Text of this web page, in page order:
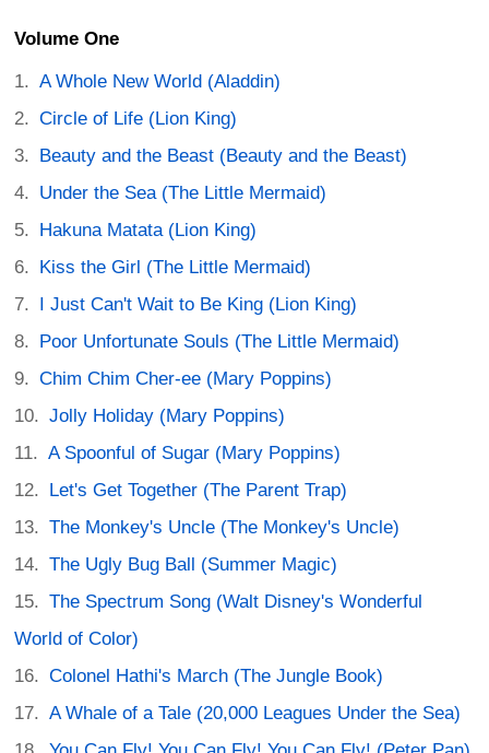
Volume One
A Whole New World (Aladdin)
Circle of Life (Lion King)
Beauty and the Beast (Beauty and the Beast)
Under the Sea (The Little Mermaid)
Hakuna Matata (Lion King)
Kiss the Girl (The Little Mermaid)
I Just Can't Wait to Be King (Lion King)
Poor Unfortunate Souls (The Little Mermaid)
Chim Chim Cher-ee (Mary Poppins)
Jolly Holiday (Mary Poppins)
A Spoonful of Sugar (Mary Poppins)
Let's Get Together (The Parent Trap)
The Monkey's Uncle (The Monkey's Uncle)
The Ugly Bug Ball (Summer Magic)
The Spectrum Song (Walt Disney's Wonderful
World of Color)
Colonel Hathi's March (The Jungle Book)
A Whale of a Tale (20,000 Leagues Under the Sea)